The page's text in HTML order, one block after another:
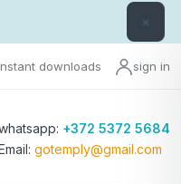
×
downloads sign in
+372 5372 5684
gotemply@gmail.com